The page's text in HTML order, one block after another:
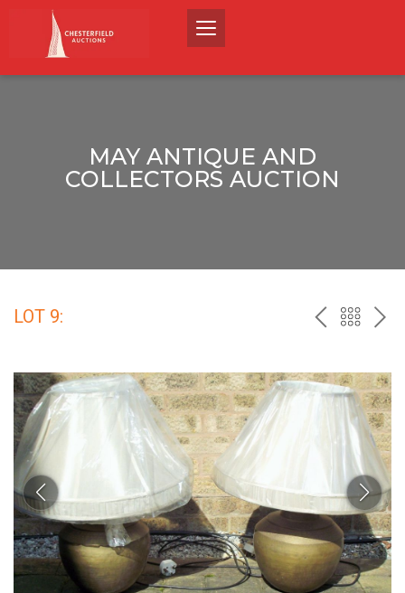
MAY ANTIQUE AND
COLLECTORS AUCTION
LOT 9: PREVBACK